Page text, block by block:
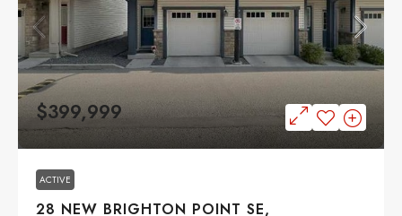
$399,999
ACTIVE
28 NEW BRIGHTON POINT SE,